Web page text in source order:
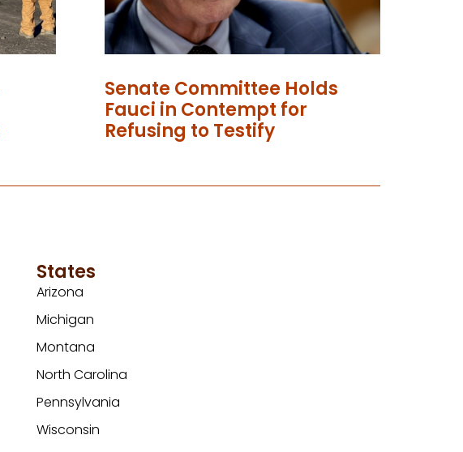
Senate Committee Holds
Fauci in Contempt for
Refusing to Testify
States
Arizona
Michigan
Montana
North Carolina
Pennsylvania
Wisconsin